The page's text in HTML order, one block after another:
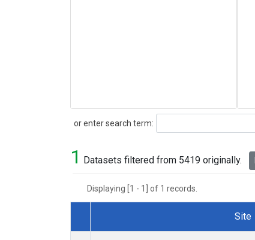
or enter search term:
Search
1 Datasets filtered from 5419 originally.
Displaying [1 - 1] of 1 records.
Dataset Number
Site